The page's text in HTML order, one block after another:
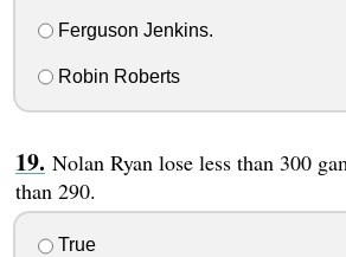
Ferguson Jenkins.
Robin Roberts
Nolan Ryan lose less than 300
than 290.
True